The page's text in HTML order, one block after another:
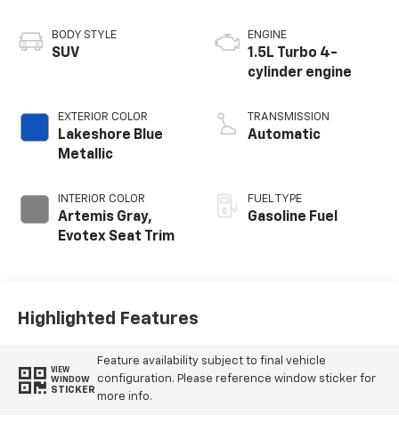
BODY STYLE
SUV
EXTERIOR COLOR
Lakeshore Blue
Metallic
INTERIOR COLOR
Artemis Gray,
Evotex Seat Trim
ENGINE
1.5L Turbo 4-
cylinder engine
TRANSMISSION
Automatic
FUEL TYPE
Gasoline Fuel
Highlighted Features
VIEW
WINDOW
STICKER
Feature availability subject to final vehicle
configuration. Please reference window sticker for
more info.